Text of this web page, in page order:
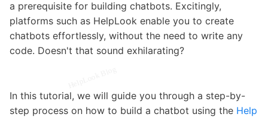
a prerequisite for building chatbots. Excitingly,
platforms such as HelpLook enable you to create
chatbots effortlessly, without the need to write any
code. Doesn't that sound exhilarating?
In this tutorial, we will guide you through a step-by-
step process on how to build a chatbot using the Help